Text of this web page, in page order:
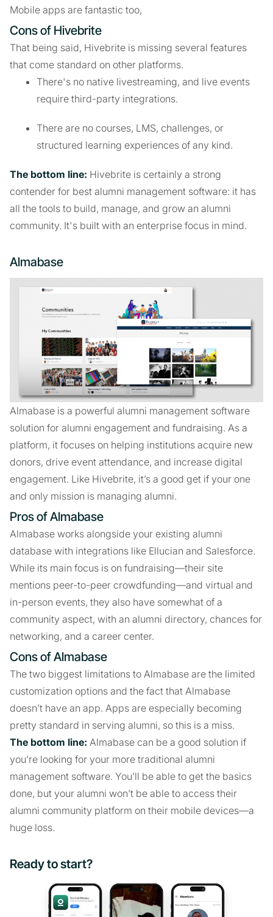
Mobile apps are fantastic too,
Cons of Hivebrite
That being said, Hivebrite is missing several features
that come standard on other platforms.
There's no native livestreaming, and live events
require third-party integrations.
There are no courses, LMS, challenges, or
structured learning experiences of any kind.
The bottom line: Hivebrite is certainly a strong
contender for best alumni management software: it has
all the tools to build, manage, and grow an alumni
community. It's built with an enterprise focus in mind.
Almabase
Almabase is a powerful alumni management software
solution for alumni engagement and fundraising. As a
platform, it focuses on helping institutions acquire new
donors, drive event attendance, and increase digital
engagement. Like Hivebrite, it’s a good get if your one
and only mission is managing alumni.
Pros of Almabase
Almabase works alongside your existing alumni
database with integrations like Ellucian and Salesforce.
While its main focus is on fundraising—their site
mentions peer-to-peer crowdfunding—and virtual and
in-person events, they also have somewhat of a
community aspect, with an alumni directory, chances for
networking, and a career center.
Cons of Almabase
The two biggest limitations to Almabase are the limited
customization options and the fact that Almabase
doesn’t have an app. Apps are especially becoming
pretty standard in serving alumni, so this is a miss.
The bottom line: Almabase can be a good solution if
you’re looking for your more traditional alumni
management software. You’ll be able to get the basics
done, but your alumni won’t be able to access their
alumni community platform on their mobile devices—a
huge loss.
Ready to start?